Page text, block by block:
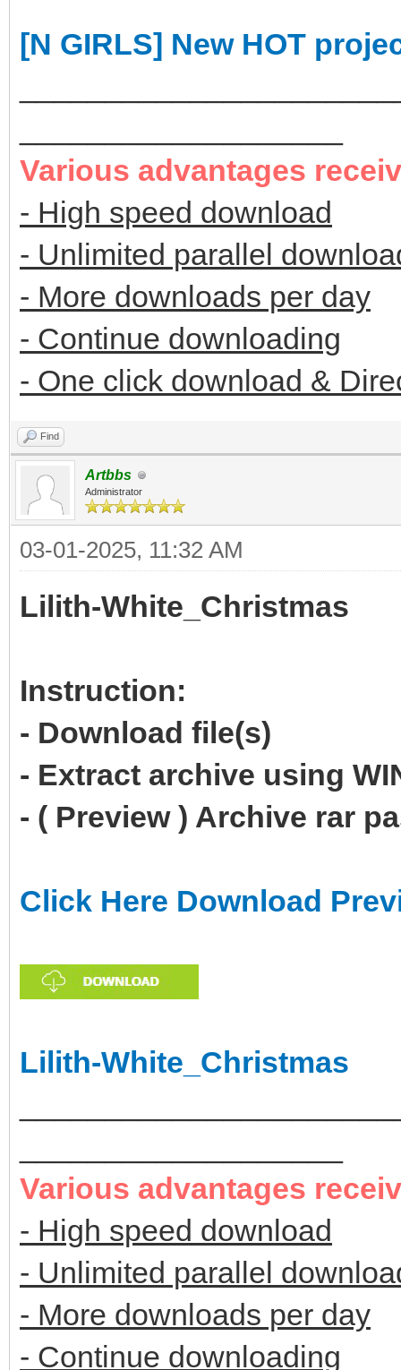
[N GIRLS] New HOT
Various advantages
- High speed download
- Unlimited parallel
- More downloads per day
- Continue downloading
- One click download &
Find
Artbbs
Administrator
03-01-2025, 11:32 AM
Lilith-White_Christmas
Instruction:
- Download file(s)
- Extract archive using
- ( Preview ) Archive rar
Click Here Download
Lilith-White_Christmas
Various advantages
- High speed download
- Unlimited parallel
- More downloads per day
- Continue downloading